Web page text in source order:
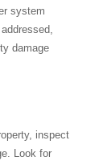
system
damage
inspect
Look for